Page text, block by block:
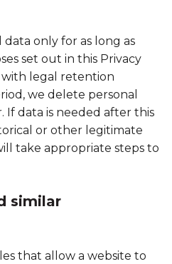
only for as long as
set out in this Privacy
with legal retention
we delete personal
If data is needed after this
or other legitimate
take appropriate steps to
similar
that allow a website to